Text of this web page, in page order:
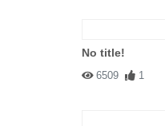
No title!
6509 1